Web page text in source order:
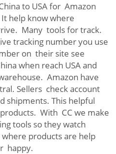
to USA for Amazon
help know where
Many tools for track.
tracking number you use
on their site see
when reach USA and
Amazon have
Sellers check account
shipments. This helpful
With CC we make
tools so they watch
products are help
happy.